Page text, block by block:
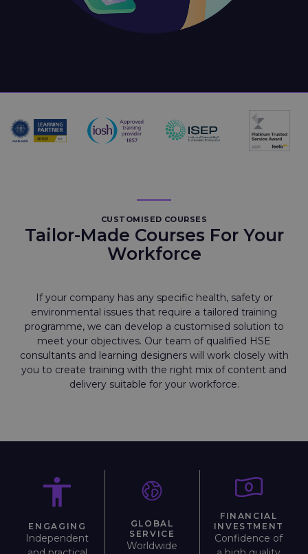
CUSTOMISED COURSES
Tailor-Made Courses For Your
Workforce
If your company has any specific health, safety or
environmental issues that require a tailored training
programme, we can develop a customised solution to
meet your objectives. Our team of qualified HSE
consultants and learning designers will work closely with
you to create training with the right mix of content and
delivery suitable for your workforce.
ENGAGING
Independent
GLOBAL
SERVICE
Worldwide
FINANCIAL
INVESTMENT
Confidence of